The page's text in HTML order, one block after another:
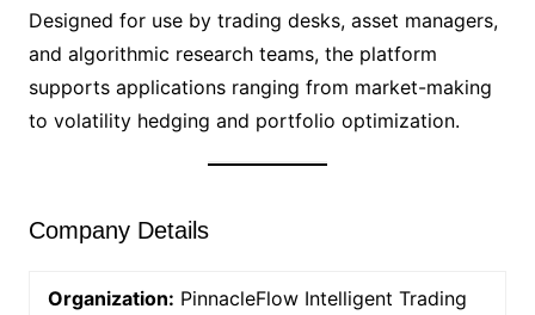
Designed for use by trading desks, asset managers,
and algorithmic research teams, the platform
supports applications ranging from market-making
to volatility hedging and portfolio optimization.
Company Details
Organization: PinnacleFlow Intelligent Trading